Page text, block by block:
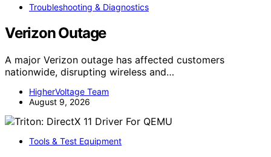
Troubleshooting & Diagnostics
Verizon Outage
A major Verizon outage has affected customers
nationwide, disrupting wireless and…
HigherVoltage Team
August 9, 2026
Tools & Test Equipment